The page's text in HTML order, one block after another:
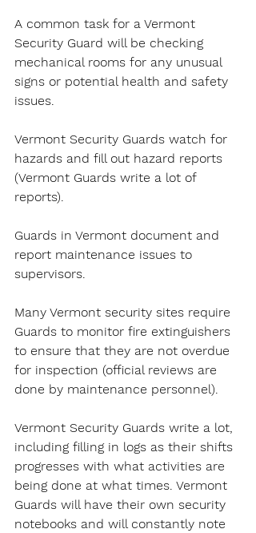
A common task for a Vermont
Security Guard will be checking
mechanical rooms for any unusual
signs or potential health and safety
issues.
Vermont Security Guards watch for
hazards and fill out hazard reports
(Vermont Guards write a lot of
reports).
Guards in Vermont document and
report maintenance issues to
supervisors.
Many Vermont security sites require
Guards to monitor fire extinguishers
to ensure that they are not overdue
for inspection (official reviews are
done by maintenance personnel).
Vermont Security Guards write a lot,
including filling in logs as their shifts
progresses with what activities are
being done at what times. Vermont
Guards will have their own security
notebooks and will constantly note